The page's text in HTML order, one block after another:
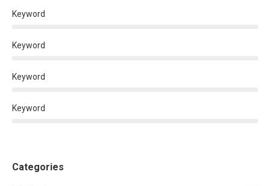
Keyword
Keyword
Keyword
Keyword
Categories